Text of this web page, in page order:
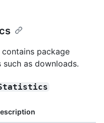
package
as downloads.